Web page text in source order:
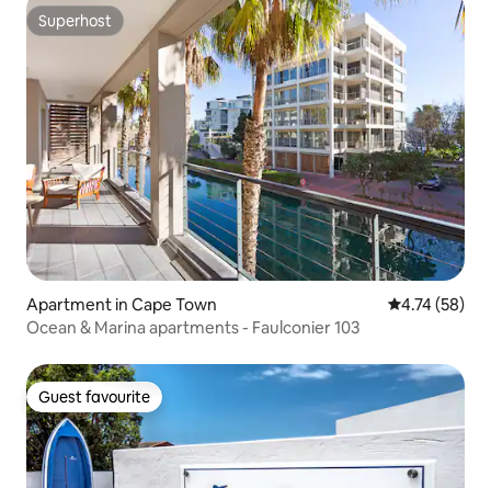
Superhost
Superhost
Apartment in Cape Town 4.74 out of 5
4.74 (58)
Ocean & Marina apartments - Faulconier 103
Guest favourite
Guest favourite